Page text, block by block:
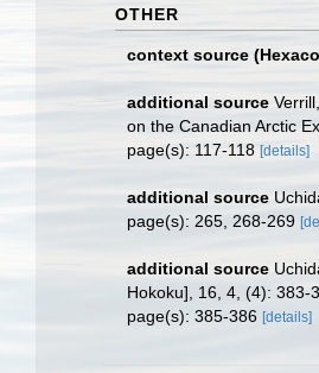
OTHER
context source
additional source
on the Canadian Arctic
page(s): 117-118 [details]
additional source
page(s): 265, 268-269
additional source
Hokoku], 16, 4, (4): 383-
page(s): 385-386 [details]